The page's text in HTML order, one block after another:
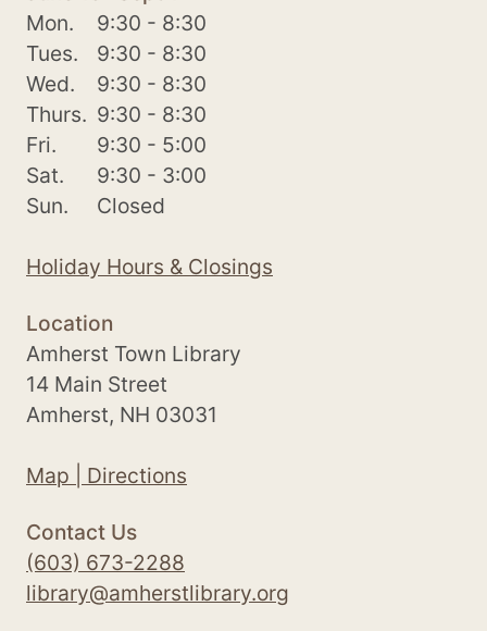
Mon.
9:30 - 8:30
Tues.
9:30 - 8:30
Wed.
9:30 - 8:30
Thurs. 9:30 - 8:30
Fri.
9:30 - 5:00
Sat.
9:30 - 3:00
Sun.
Closed
Holiday Hours & Closings
Location
Amherst Town Library
14 Main Street
Amherst, NH 03031
Map | Directions
Contact Us
(603) 673-2288
library@amherstlibrary.org